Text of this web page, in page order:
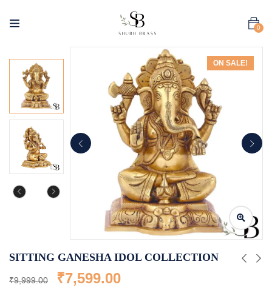
0
ON SALE!
SITTING GANESHA IDOL COLLECTION
₹9,999.00 ₹7,599.00